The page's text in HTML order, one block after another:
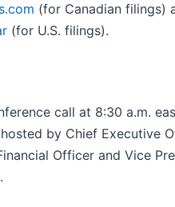
(for Canadian filings)
(for U.S. filings).
call at 8:30 a.m.
by Chief Executive
Officer and Vice